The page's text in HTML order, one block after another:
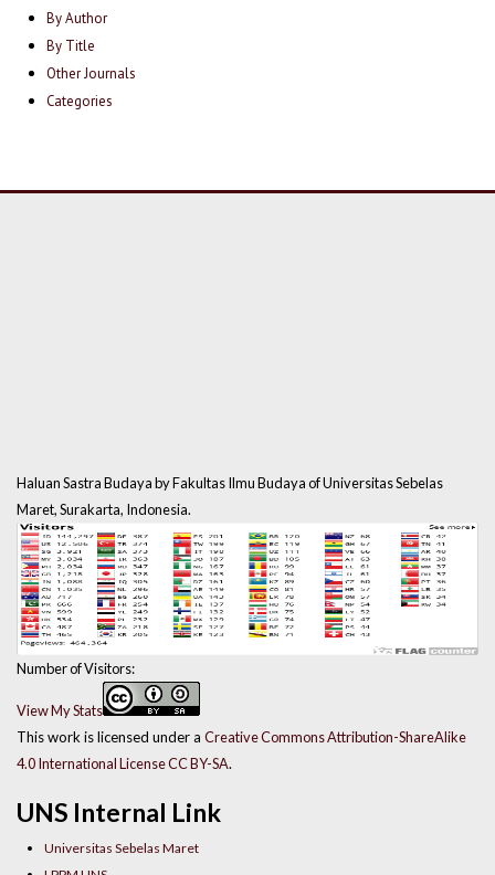
By Author
By Title
Other Journals
Categories
UNS Internal Link
Universitas Sebelas Maret
Haluan Sastra Budaya by Fakultas Ilmu Budaya of Universitas Sebelas
Maret, Surakarta, Indonesia.
Number of Visitors:
View My Stats
This work is licensed under a Creative Commons Attribution-ShareAlike
4.0 International License CC BY-SA.